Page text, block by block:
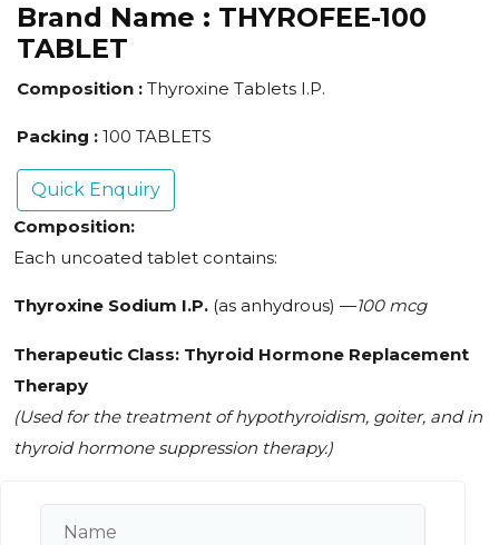
Brand Name : THYROFEE-100
TABLET
Composition : Thyroxine Tablets I.P.
Packing : 100 TABLETS
Quick Enquiry
Composition:
Each uncoated tablet contains:
Thyroxine Sodium I.P. (as anhydrous) —100 mcg
Therapeutic Class: Thyroid Hormone Replacement
Therapy
(Used for the treatment of hypothyroidism, goiter, and in
thyroid hormone suppression therapy.)